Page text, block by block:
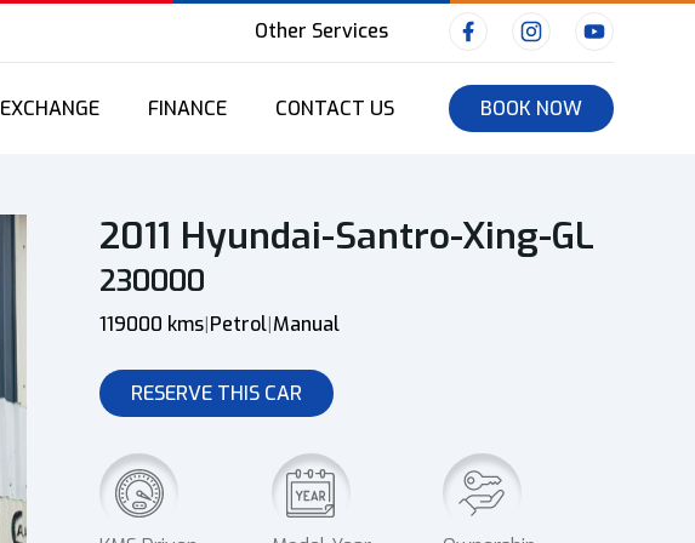
Other Services
EXCHANGE FINANCE CONTACT US BOOK NOW
2011 Hyundai-Santro-Xing-GL
230000
119000 kms Petrol |Manual
RESERVE THIS CAR